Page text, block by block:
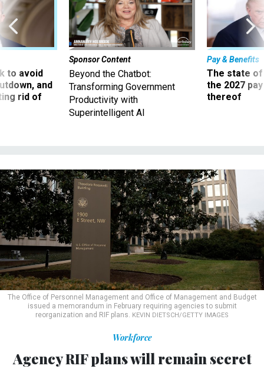
to avoid
and
rid of
Sponsor Content
Beyond the Chatbot:
Transforming Government
Productivity with
Superintelligent AI
Pay & Benefits
The state of
the 2027
thereof
The Office of Personnel Management and Office of Management and Budget
issued a memorandum in February requiring agencies to submit
reorganization and RIF plans. KEVIN DIETSCH/GETTY IMAGES
Workforce
Agency RIF plans will remain secret